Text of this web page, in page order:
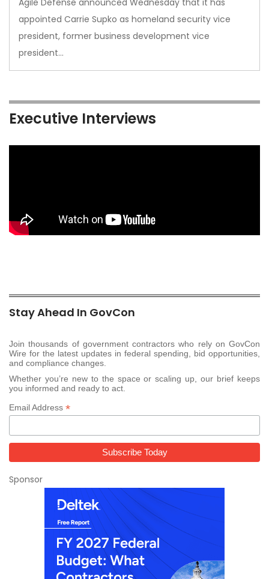
appointed Carrie Supko as homeland security vice
president, former business development vice
president…
Executive Interviews
Stay Ahead In GovCon
Join thousands of government contractors who rely on GovCon
Wire for the latest updates in federal spending, bid opportunities,
and compliance changes.
Whether you’re new to the space or scaling up, our brief keeps
you informed and ready to act.
Email Address *
Sponsor